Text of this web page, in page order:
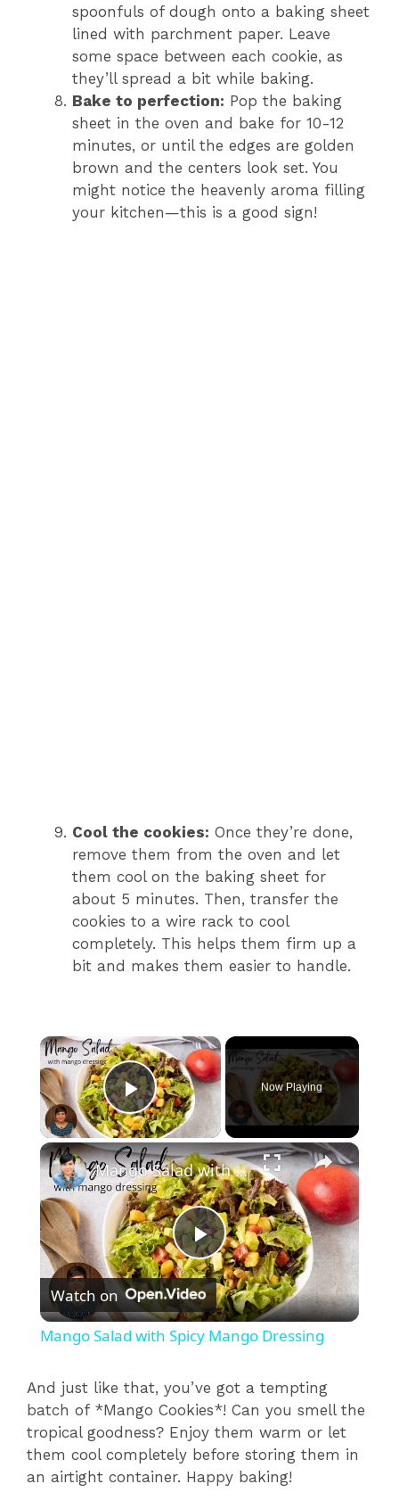
spoonfuls of dough onto a baking sheet
lined with parchment paper. Leave
some space between each cookie, as
they’ll spread a bit while baking.
Bake to perfection: Pop the baking
sheet in the oven and bake for 10-12
minutes, or until the edges are golden
brown and the centers look set. You
might notice the heavenly aroma filling
your kitchen—this is a good sign!
Cool the cookies: Once they’re done,
remove them from the oven and let
them cool on the baking sheet for
about 5 minutes. Then, transfer the
cookies to a wire rack to cool
completely. This helps them firm up a
bit and makes them easier to handle.
×
Play Video
Now Playing
×
P
l
y
V
Mango Salad with Spicy Mango Dressing
Watch on
Mango Salad with Spicy Mango Dressing
And just like that, you’ve got a tempting
batch of *Mango Cookies*! Can you smell the
tropical goodness? Enjoy them warm or let
them cool completely before storing them in
an airtight container. Happy baking!